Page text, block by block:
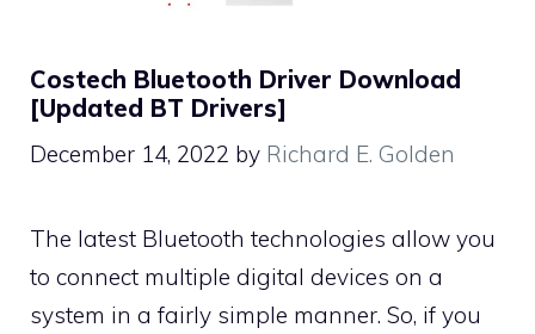
Costech Bluetooth Driver Download
[Updated BT Drivers]
December 14, 2022 by Richard E. Golden
The latest Bluetooth technologies allow you
to connect multiple digital devices on a
system in a fairly simple manner. So, if you